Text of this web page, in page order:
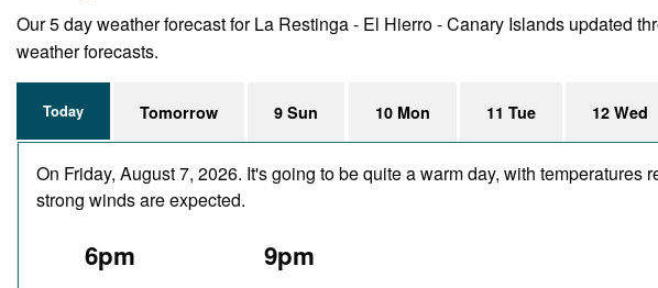
Our 5 day weather forecast for La Restinga - El Hierro - Canary Islands updated
weather forecasts.
Today Tomorrow 9 Sun 10 Mon 11 Tue 12 Wed
On Friday, August 7, 2026. It's going to be quite a warm day, with
strong winds are expected.
6pm 9pm